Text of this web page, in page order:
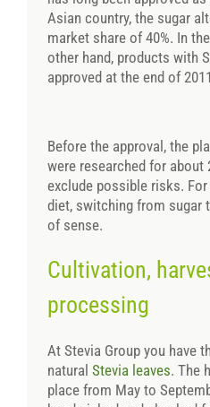
Asian country, the sugar
market share of 40%. In
other hand, products with
approved at the end of
Before the approval, the
were researched for about
exclude possible risks.
diet, switching from sugar
of sense.
Cultivation,
processing
At Stevia Group you have
naturalStevia leaves. The
place from May to